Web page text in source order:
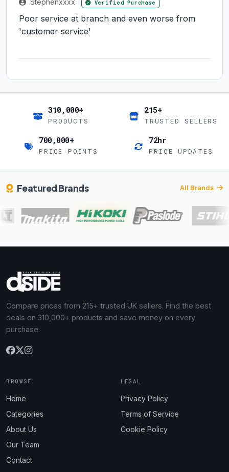
Stephenxxxx Verified Purchase
Poor service at branch and even worse from
'customer service'
310,000+
PRODUCTS
215+
TRUSTED SELLERS
700,000+
PRICE POINTS
72hr
PRICE UPDATES
Featured Brands All Brands
Compare prices from 215+ trusted UK sellers. Find the best
deals on 310,000+ products and save money on every
purchase.
BROWSE
Home
Categories
About Us
Our Team
Contact
LEGAL
Privacy Policy
Terms of Service
Cookie Policy